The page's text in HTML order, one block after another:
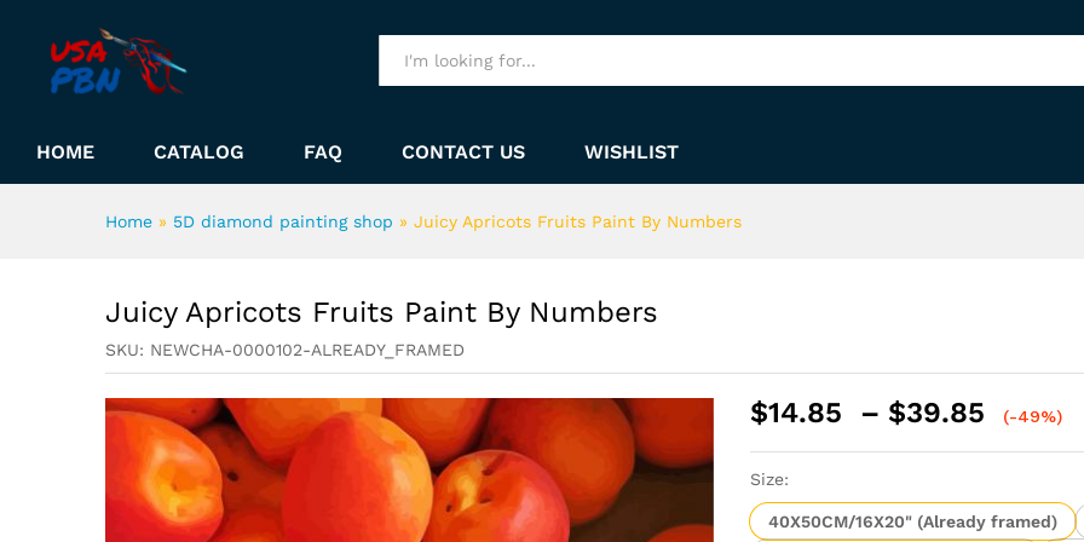
HOME CATALOG FAQ CONTACT US WISHLIST
Home » 5D diamond painting shop » Juicy Apricots Fruits Paint By Numbers
Juicy Apricots Fruits Paint By Numbers
SKU: NEWCHA-0000102-ALREADY_FRAMED
$14.85 – $39.85
Price
$39.85
(-49%)
Size:
40X50CM/16X20" (Already framed)